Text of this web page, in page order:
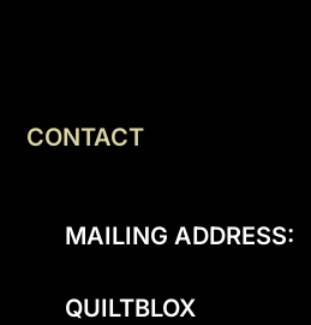
CONTACT
MAILING ADDRESS:
QUILTBLOX